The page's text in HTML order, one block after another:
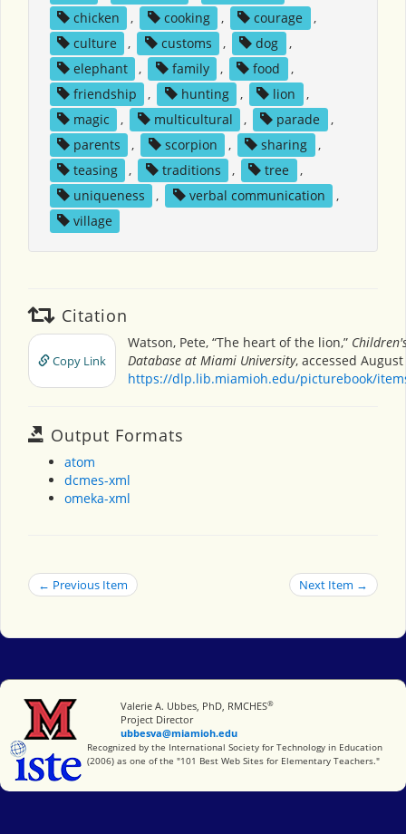
chicken
, cooking , courage
,
culture
, customs , dog
,
elephant
, family , food
,
friendship
, hunting , lion
,
magic
, multicultural , parade
,
parents
, scorpion , sharing
,
teasing
, traditions , tree
,
uniqueness
, verbal communication
,
village
Citation
Copy Link
Watson, Pete, “The heart of the lion,”
Database at Miami University, accessed August
https://dlp.lib.miamioh.edu/picturebook/
Output Formats
atom
dcmes-xml
omeka-xml
← Previous Item Next Item →
Miami University
Valerie A. Ubbes, PhD, RMCHES®
Project Director
ubbesva@miamioh.edu
International Society for Technology in Education
Recognized by the International Society for Technology in Education
(2006) as one of the "101 Best Web Sites for Elementary Teachers."